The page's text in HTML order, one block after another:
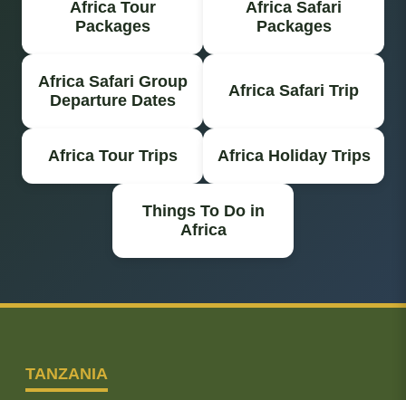
Africa Tour
Packages
Africa Safari
Packages
Africa Safari Group
Departure Dates
Africa Safari Trip
Africa Tour Trips Africa Holiday Trips
Things To Do in
Africa
TANZANIA